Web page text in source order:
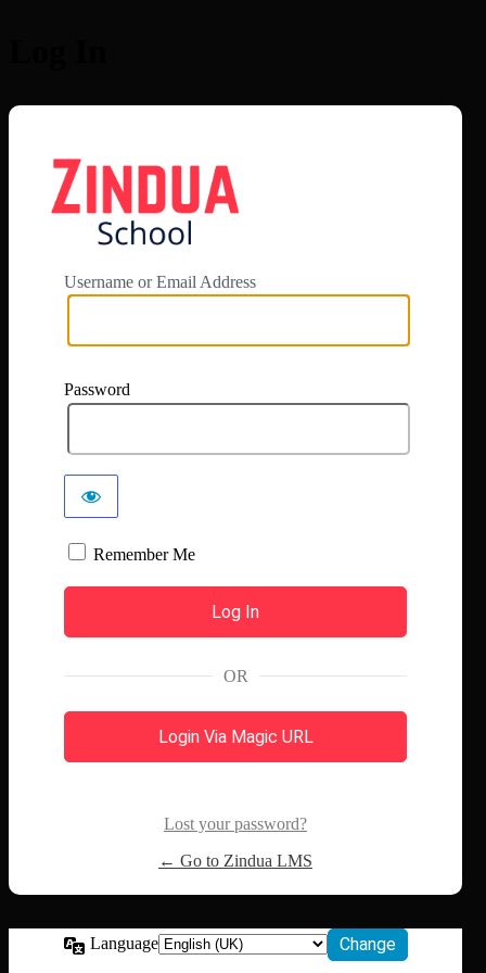
Username or Email Address
Password
Remember Me
OR
Login Via Magic URL
Lost your password?
← Go to Zindua LMS
Language